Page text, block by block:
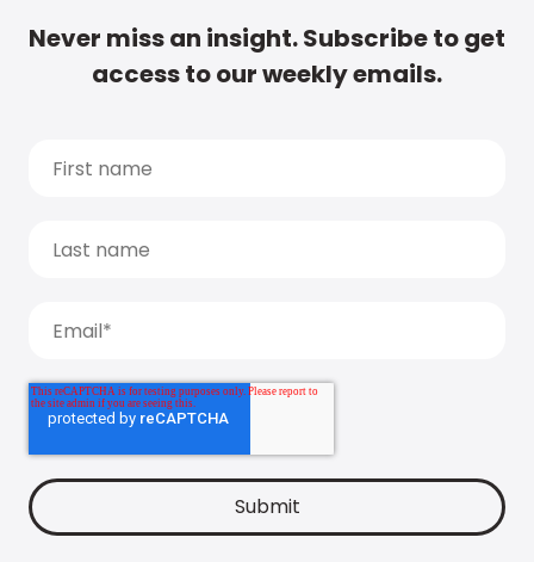
Never miss an insight. Subscribe to get
access to our weekly emails.